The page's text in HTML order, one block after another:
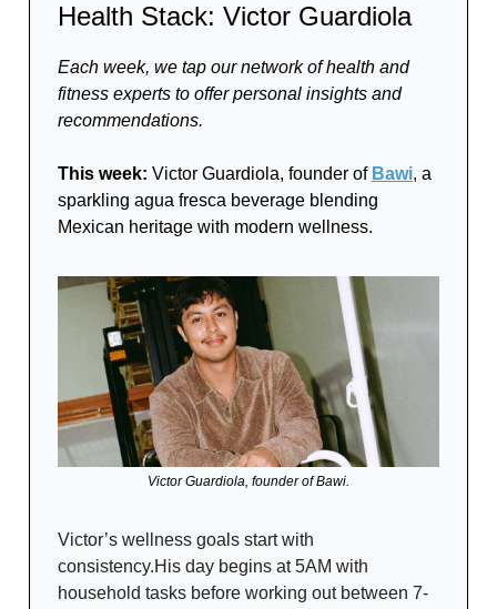
Health Stack: Victor Guardiola
Each week, we tap our network of health and
fitness experts to offer personal insights and
recommendations.
This week: Victor Guardiola, founder of Bawi, a
sparkling agua fresca beverage blending
Mexican heritage with modern wellness.
Victor Guardiola, founder of Bawi.
Victor’s wellness goals start with
consistency.His day begins at 5AM with
household tasks before working out between 7-